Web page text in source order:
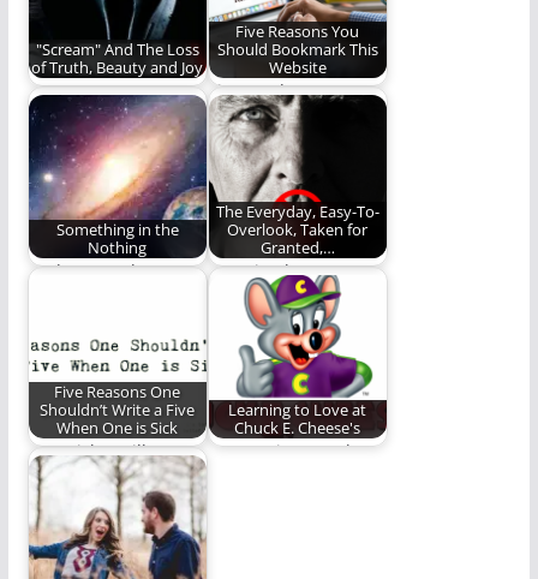
"Scream" And The Loss
of Truth, Beauty and Joy
Scream (2022) caused
me to reevaluate the
need for truth,…
Five Reasons You
Should Bookmark This
Website
Five good reasons you
should regularly visit
Rambling Ever On.
Something in the
Nothing
God's eternal grace
The Everyday, Easy-To-
Overlook, Taken for
Granted,…
Learning how to
control our words.
Five Reasons One
Shouldn’t Write a Five
When One is Sick
I am sick. I still wrote
this. It was probably…
Learning to Love at
Chuck E. Cheese's
How a trip to my least